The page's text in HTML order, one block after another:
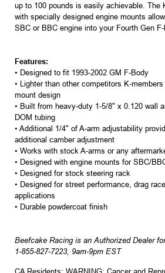
up to 100 pounds is easily achievable. The
with specially designed engine mounts
SBC or BBC engine into your Fourth Gen
Features:
• Designed to fit 1993-2002 GM F-Body
• Lighter than other competitors K-
mount design
• Built from heavy-duty 1-5/8" x 0.120 wall
DOM tubing
• Additional 1/4" of A-arm adjustability
additional camber adjustment
• Works with stock A-arms or any
• Designed with engine mounts for SBC/
• Designed for stock steering rack
• Designed for street performance, drag
applications
• Durable powdercoat finish
Beefcake Racing is an Authorized Dealer
1-855-827-7223, 9am-9pm EST